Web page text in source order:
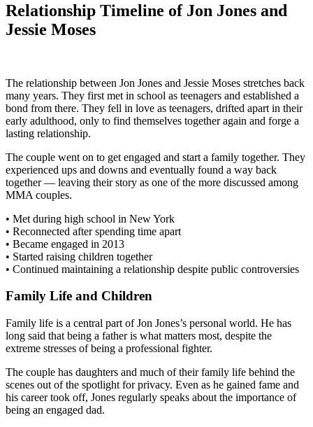
Relationship Timeline of Jon Jones and
Jessie Moses
The relationship between Jon Jones and Jessie Moses stretches back
many years. They first met in school as teenagers and established a
bond from there. They fell in love as teenagers, drifted apart in their
early adulthood, only to find themselves together again and forge a
lasting relationship.
The couple went on to get engaged and start a family together. They
experienced ups and downs and eventually found a way back
together — leaving their story as one of the more discussed among
MMA couples.
• Met during high school in New York
• Reconnected after spending time apart
• Became engaged in 2013
• Started raising children together
• Continued maintaining a relationship despite public controversies
Family Life and Children
Family life is a central part of Jon Jones’s personal world. He has
long said that being a father is what matters most, despite the
extreme stresses of being a professional fighter.
The couple has daughters and much of their family life behind the
scenes out of the spotlight for privacy. Even as he gained fame and
his career took off, Jones regularly speaks about the importance of
being an engaged dad.